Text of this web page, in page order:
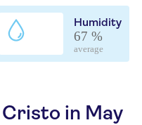
Humidity
67 %
average
in May